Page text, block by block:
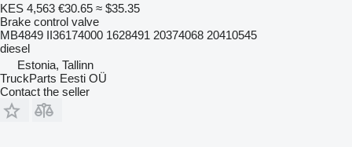
KES 4,563 €30.65 ≈ $35.35
Brake control valve
MB4849 II36174000 1628491 20374068 20410545
diesel
Estonia, Tallinn
TruckParts Eesti OÜ
Contact the seller